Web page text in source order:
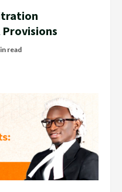
read